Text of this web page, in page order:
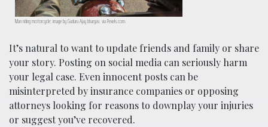
Man riding motorcycle; image by Guduru Ajay bhargav, via Pexels.com.
It’s natural to want to update friends and family or share
your story. Posting on social media can seriously harm
your legal case. Even innocent posts can be
misinterpreted by insurance companies or opposing
attorneys looking for reasons to downplay your injuries
or suggest you’ve recovered.